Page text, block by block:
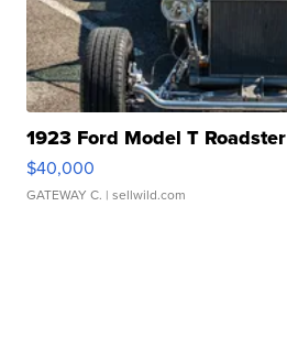
1923 Ford Model T Roadster
$40,000
GATEWAY C. | sellwild.com